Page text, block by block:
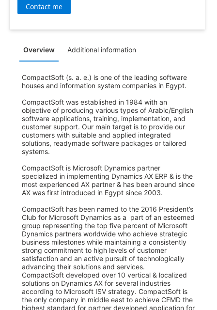
Contact me
Overview Additional information
CompactSoft (s. a. e.) is one of the leading software
houses and information system companies in Egypt.
CompactSoft was established in 1984 with an
objective of producing various types of Arabic/English
software applications, training, implementation, and
customer support. Our main target is to provide our
customers with suitable and applied integrated
solutions, readymade software packages or tailored
systems.
CompactSoft is Microsoft Dynamics partner
specialized in implementing Dynamics AX ERP & is the
most experienced AX partner & has been around since
AX was first introduced in Egypt since 2003.
CompactSoft has been named to the 2016 President’s
Club for Microsoft Dynamics as a  part of an esteemed
group representing the top five percent of Microsoft
Dynamics partners worldwide who achieve strategic
business milestones while maintaining a consistently
strong commitment to high levels of customer
satisfaction and an active pursuit of technologically
advancing their solutions and services.
CompactSoft developed over 10 vertical & localized
solutions on Dynamics AX for several industries
according to Microsoft ISV strategy. CompactSoft is
the only company in middle east to achieve CFMD the
highest standard for partner developed application for